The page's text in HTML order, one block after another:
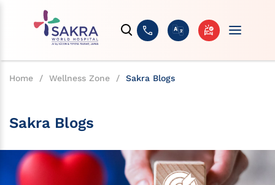
Home / Wellness Zone / Sakra Blogs
Sakra Blogs